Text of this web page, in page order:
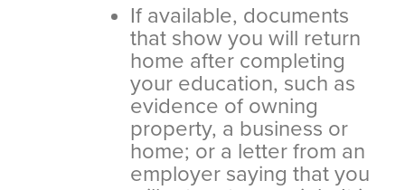
If available, documents
that show you will return
home after completing
your education, such as
evidence of owning
property, a business or
home; or a letter from an
employer saying that you